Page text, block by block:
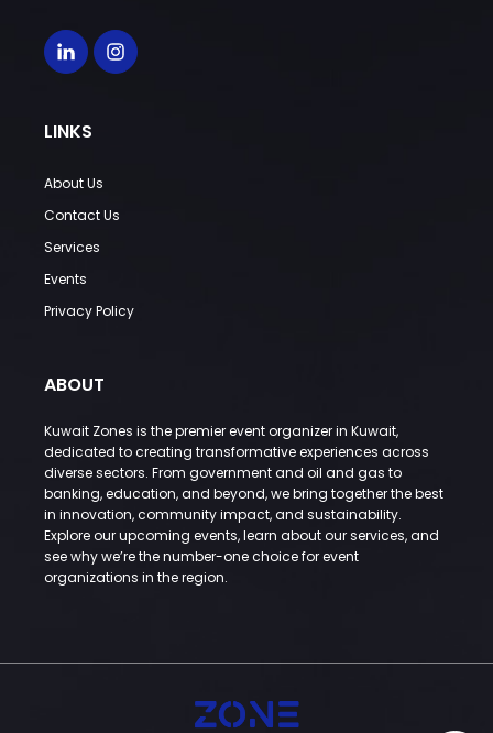
LINKS
About Us
Contact Us
Services
Events
Privacy Policy
ABOUT
Kuwait Zones is the premier event organizer in Kuwait,
dedicated to creating transformative experiences across
diverse sectors. From government and oil and gas to
banking, education, and beyond, we bring together the best
in innovation, community impact, and sustainability.
Explore our upcoming events, learn about our services, and
see why we’re the number-one choice for event
organizations in the region.